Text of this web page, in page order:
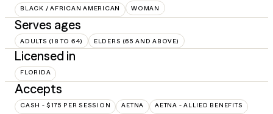
BLACK / AFRICAN AMERICAN WOMAN
Serves ages
ADULTS (18 TO 64) ELDERS (65 AND ABOVE)
Licensed in
FLORIDA
Accepts
CASH - $175 PER SESSION AETNA AETNA - ALLIED BENEFITS